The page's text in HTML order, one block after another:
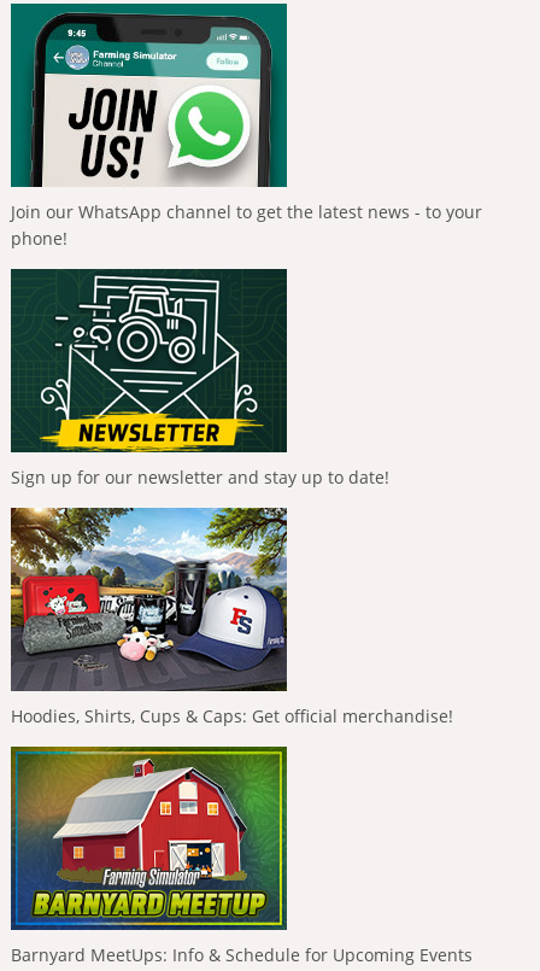
Join our WhatsApp channel to get the latest news - to your
phone!
Sign up for our newsletter and stay up to date!
Hoodies, Shirts, Cups & Caps: Get official merchandise!
Barnyard MeetUps: Info & Schedule for Upcoming Events